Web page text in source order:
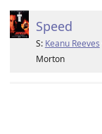
Speed
S: Keanu Reeves
Morton